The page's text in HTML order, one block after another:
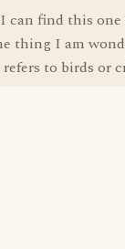
can find this
thing I am
to birds or